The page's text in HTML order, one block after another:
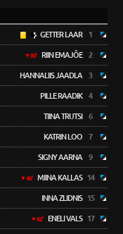
GETTER LAAR 1
80' RIIN EMAJÕE 2
HANNALIIS JAADLA 3
PILLE RAADIK 4
TIINA TRUTSI 6
KATRIN LOO 7
SIGNY AARNA 9
46' MIINA KALLAS 14
INNA ZLIDNIS 15
62' ENELI VALS 17